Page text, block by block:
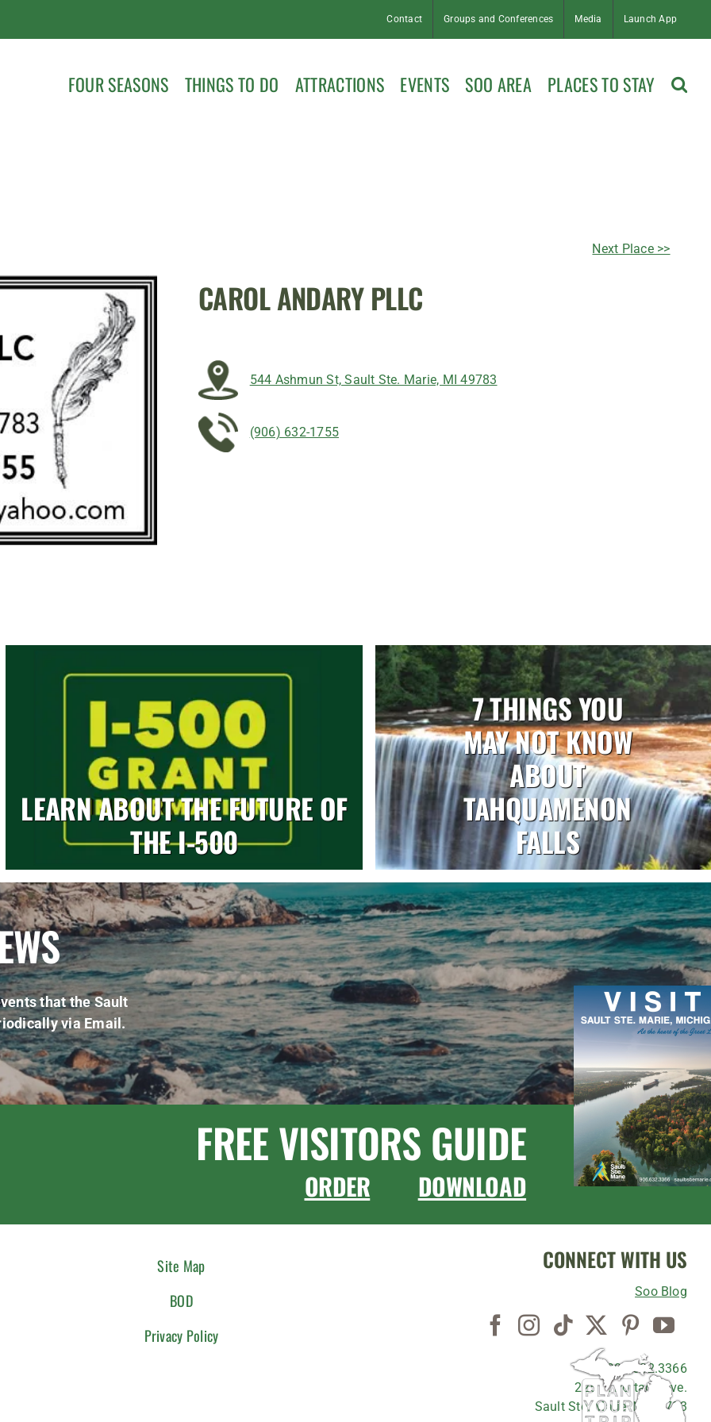
Contact Groups and Conferences Media Launch App
FOUR SEASONS THINGS TO DO ATTRACTIONS EVENTS SOO AREA PLACES TO STAY
Next Place >>
CAROL ANDARY PLLC
544 Ashmun St, Sault Ste. Marie, MI 49783
(906) 632-1755
LEARN ABOUT THE FUTURE OF
THE I-500
7 THINGS YOU
MAY NOT KNOW
ABOUT
TAHQUAMENON
FALLS
that the Sault
via Email.
FREE VISITORS GUIDE
ORDER DOWNLOAD
Site Map
BOD
Privacy Policy
CONNECT WITH US
Soo Blog
906.632.3366
225 E. Portage Ave.
Sault Ste. Marie, MI 49783